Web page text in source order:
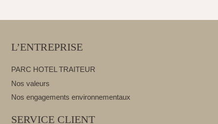
L’ENTREPRISE
PARC HOTEL TRAITEUR
Nos valeurs
Nos engagements environnementaux
SERVICE CLIENT